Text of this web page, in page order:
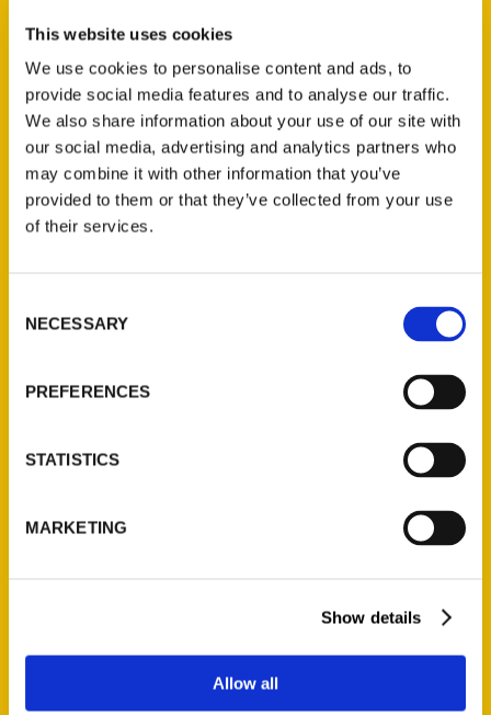
This website uses cookies
We use cookies to personalise content and ads, to
provide social media features and to analyse our traffic.
We also share information about your use of our site with
our social media, advertising and analytics partners who
may combine it with other information that you’ve
provided to them or that they’ve collected from your use
of their services.
Selection
NECESSARY
PREFERENCES
STATISTICS
MARKETING
Show details
Allow all
New Releases
Endless Pastabilities
(Preorder)